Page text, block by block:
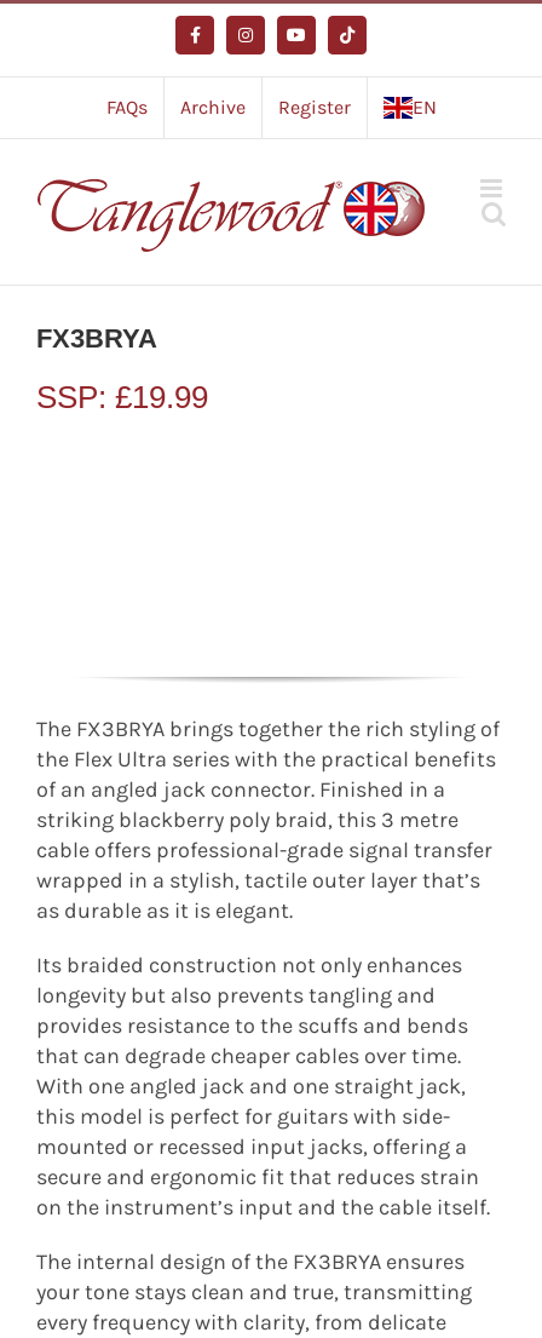
content
FacebookInstagramYouTubeTiktok
FAQs Archive Register EN
FX3BRYA
SSP: £19.99
The FX3BRYA brings together the rich styling of
the Flex Ultra series with the practical benefits
of an angled jack connector. Finished in a
striking blackberry poly braid, this 3 metre
cable offers professional-grade signal transfer
wrapped in a stylish, tactile outer layer that’s
as durable as it is elegant.
Its braided construction not only enhances
longevity but also prevents tangling and
provides resistance to the scuffs and bends
that can degrade cheaper cables over time.
With one angled jack and one straight jack,
this model is perfect for guitars with side-
mounted or recessed input jacks, offering a
secure and ergonomic fit that reduces strain
on the instrument’s input and the cable itself.
The internal design of the FX3BRYA ensures
your tone stays clean and true, transmitting
every frequency with clarity, from delicate